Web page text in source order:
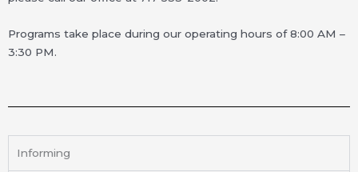
Programs take place during our operating hours of 8:00 AM –
3:30 PM.
Informing